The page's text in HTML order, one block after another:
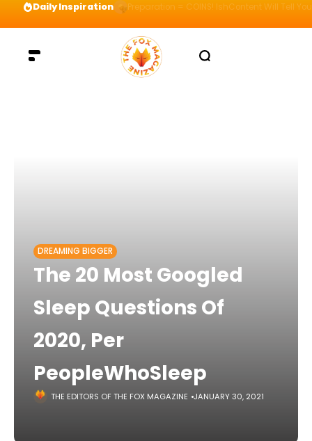
Daily Inspiration Preparation = COINS! IshContent Will Tell
DREAMING BIGGER
The 20 Most Googled
Sleep Questions Of
2020, Per
PeopleWhoSleep
THE EDITORS OF THE FOX MAGAZINE JANUARY 30, 2021